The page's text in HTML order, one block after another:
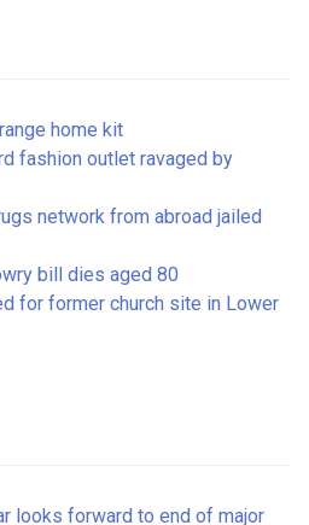
home kit
fashion outlet ravaged by
network from abroad jailed
bill dies aged 80
for former church site in Lower
looks forward to end of major